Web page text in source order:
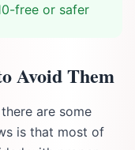
free or safer
Avoid Them
are some
is that most of